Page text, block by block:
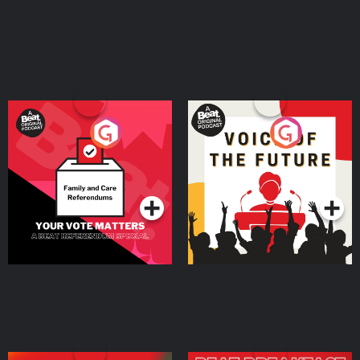
charisma, coaching, thought leadership, business growth, leadership,
audience psychology, emotional intelligence, content creation, sales Learn
more about your ad choices. Visit megaphone.fm/adchoices
Your Vote Matters - A
Beat News Referendum
SpecialPodcast Series
Voice of the Future
Podcast Series